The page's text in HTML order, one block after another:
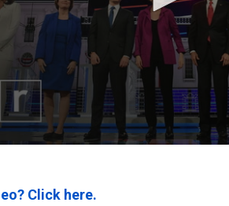
Click here.